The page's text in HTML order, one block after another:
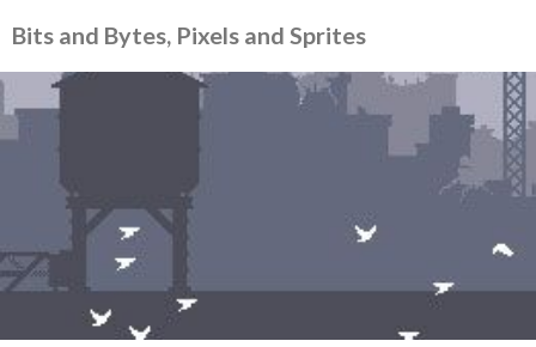
Bits and Bytes, Pixels and Sprites